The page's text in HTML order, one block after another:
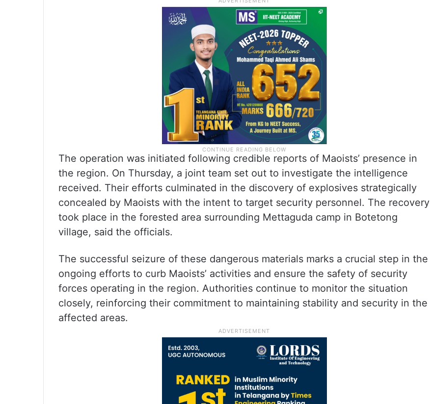
The operation was initiated following credible reports of Maoists’ presence in
the region. On Thursday, a joint team set out to investigate the intelligence
received. Their efforts culminated in the discovery of explosives strategically
concealed by Maoists with the intent to target security personnel. The recovery
took place in the forested area surrounding Mettaguda camp in Botetong
village, said the officials.
The successful seizure of these dangerous materials marks a crucial step in the
ongoing efforts to curb Maoists’ activities and ensure the safety of security
forces operating in the region. Authorities continue to monitor the situation
closely, reinforcing their commitment to maintaining stability and security in the
affected areas.